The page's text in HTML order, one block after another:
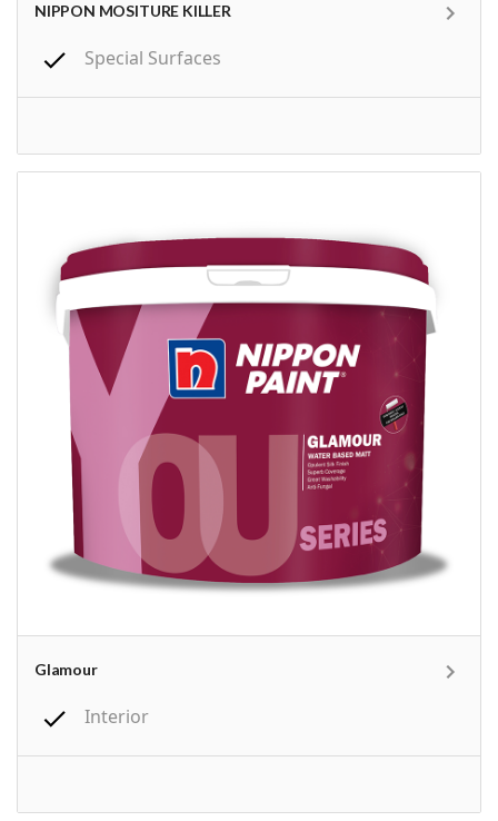
NIPPON MOSITURE KILLER
Special Surfaces
Glamour
Interior